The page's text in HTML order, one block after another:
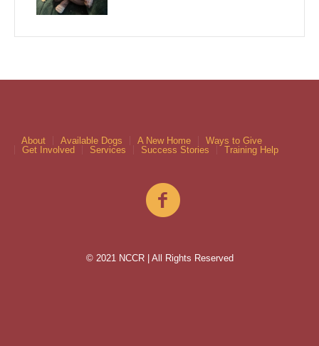
About Available Dogs A New Home
Ways to Give
Get Involved
Services Success Stories Training Help
© 2021 NCCR | All Rights Reserved